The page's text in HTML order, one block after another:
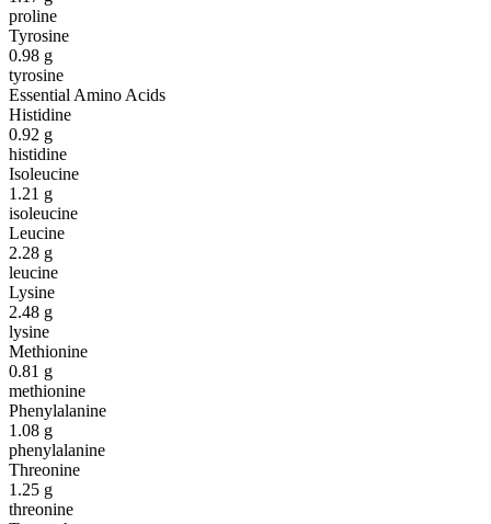
proline
Tyrosine
0.98 g
tyrosine
Essential Amino Acids
Histidine
0.92 g
histidine
Isoleucine
1.21 g
isoleucine
Leucine
2.28 g
leucine
Lysine
2.48 g
lysine
Methionine
0.81 g
methionine
Phenylalanine
1.08 g
phenylalanine
Threonine
1.25 g
threonine